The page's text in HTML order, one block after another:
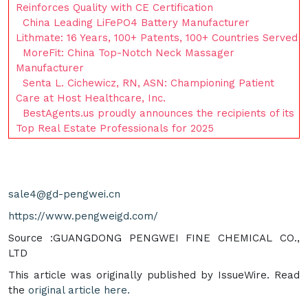
Reinforces Quality with CE Certification
China Leading LiFePO4 Battery Manufacturer
Lithmate: 16 Years, 100+ Patents, 100+ Countries Served
MoreFit: China Top-Notch Neck Massager
Manufacturer
Senta L. Cichewicz, RN, ASN: Championing Patient
Care at Host Healthcare, Inc.
BestAgents.us proudly announces the recipients of its
Top Real Estate Professionals for 2025
sale4@gd-pengwei.cn
https://www.pengweigd.com/
Source :GUANGDONG PENGWEI FINE CHEMICAL CO.,
LTD
This article was originally published by IssueWire. Read
the original article here.